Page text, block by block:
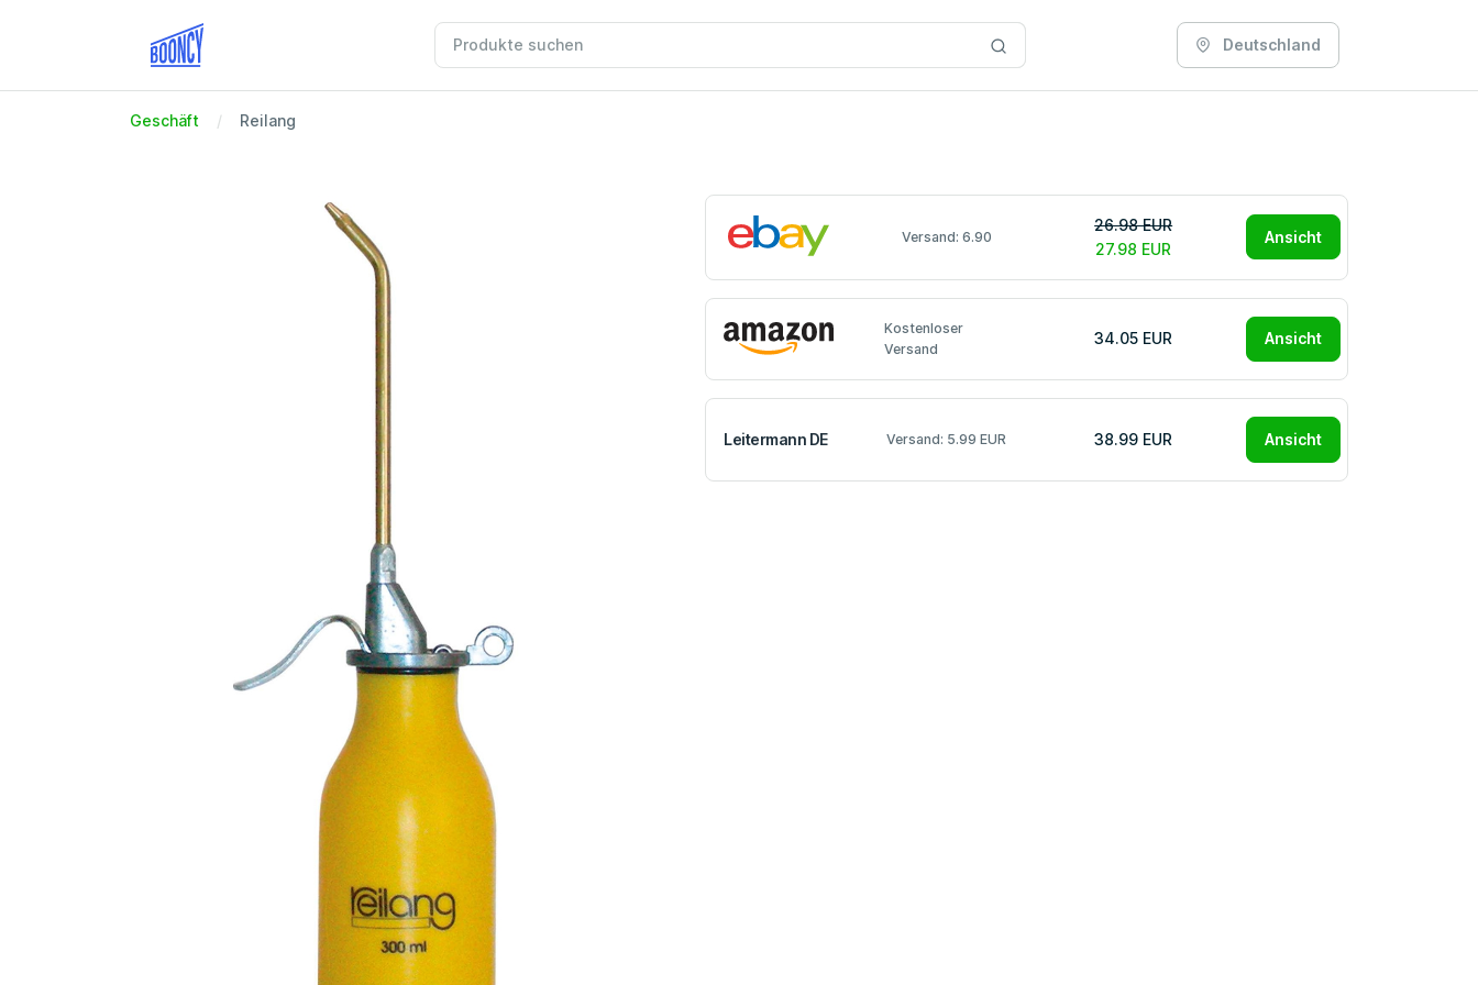
Deutschland
Geschäft Reilang
Versand: 6.90
26.98 EUR
27.98 EUR
Ansicht
Kostenloser
Versand
34.05 EUR Ansicht
Leitermann DE Versand: 5.99 EUR 38.99 EUR Ansicht